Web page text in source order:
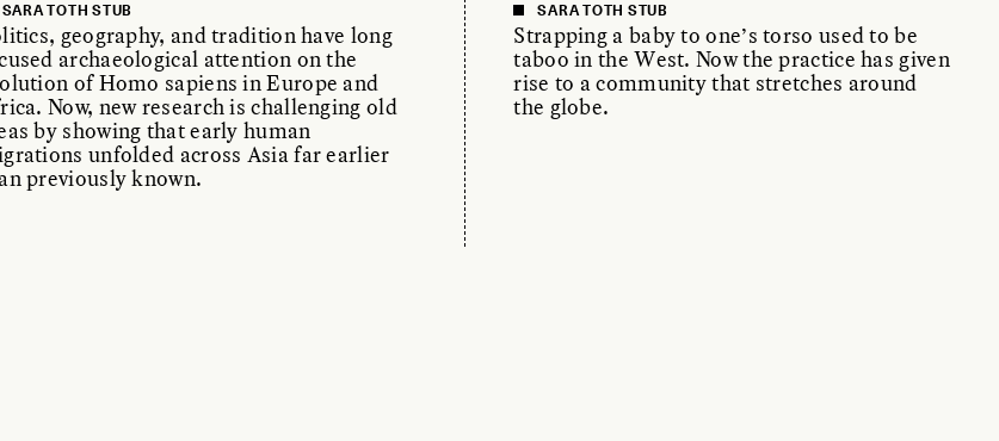
SARA TOTH STUB
geography, and tradition have long
archaeological attention on the
of Homo sapiens in Europe and
Now, new research is challenging old
by showing that early human
unfolded across Asia far earlier
previously known.
SARA TOTH STUB
Strapping a baby to one’s torso used to be
taboo in the West. Now the practice has given
rise to a community that stretches around
the globe.